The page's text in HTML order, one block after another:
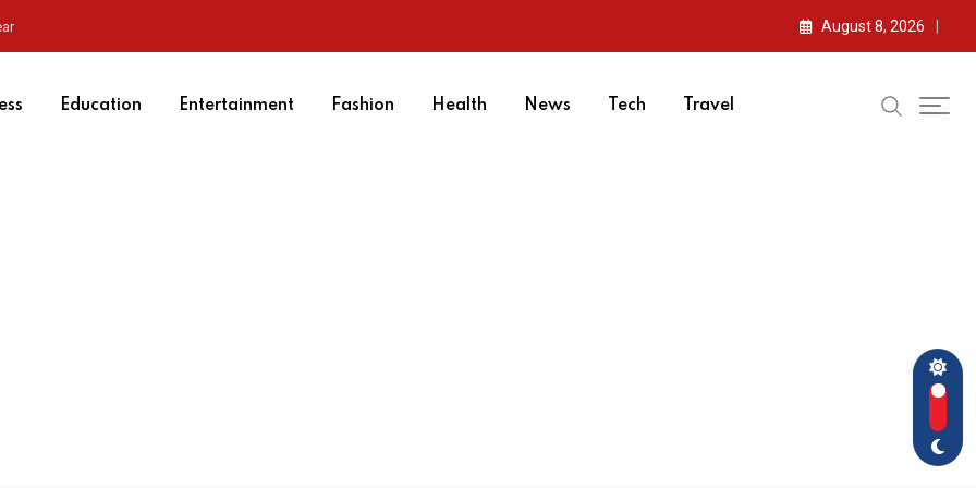
August 8, 2026
Education Entertainment Fashion Health News Tech Travel